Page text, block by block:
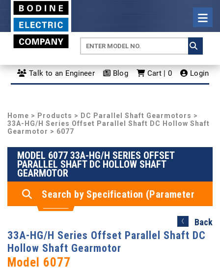
Talk to an Engineer Blog Cart | 0 Login
Home > Products > DC Parallel Shaft Gearmotors >
33A-HG/H Series Offset Parallel Shaft DC Hollow Shaft
Gearmotor > 6077
MODEL 6077 33A-HG/H SERIES OFFSET
PARALLEL SHAFT DC HOLLOW SHAFT
GEARMOTOR
Search by Specification (Parameter
Search)
Back
33A-HG/H Series Offset Parallel Shaft DC
Hollow Shaft Gearmotor
Model 6077